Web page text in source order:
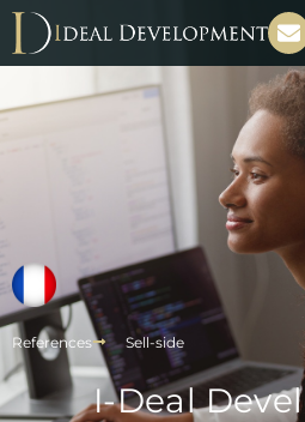
References Sell-side
I-Deal